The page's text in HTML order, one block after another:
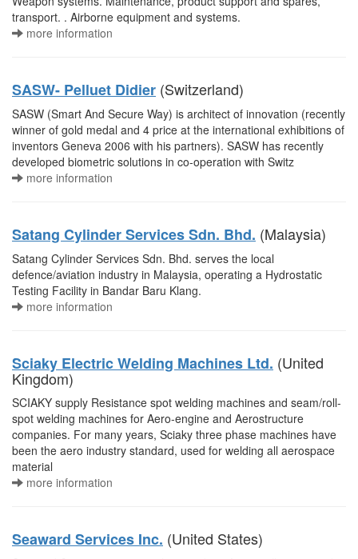
transport. . Airborne equipment and systems.
more information
SASW- Pelluet Didier (Switzerland)
SASW (Smart And Secure Way) is architect of innovation (recently
winner of gold medal and 4 price at the international exhibitions of
inventors Geneva 2006 with his partners). SASW has recently
developed biometric solutions in co-operation with Switz
more information
Satang Cylinder Services Sdn. Bhd. (Malaysia)
Satang Cylinder Services Sdn. Bhd. serves the local
defence/aviation industry in Malaysia, operating a Hydrostatic
Testing Facility in Bandar Baru Klang.
more information
Sciaky Electric Welding Machines Ltd. (United
Kingdom)
SCIAKY supply Resistance spot welding machines and seam/roll-
spot welding machines for Aero-engine and Aerostructure
companies. For many years, Sciaky three phase machines have
been the aero industry standard, used for welding all aerospace
material
more information
Seaward Services Inc. (United States)